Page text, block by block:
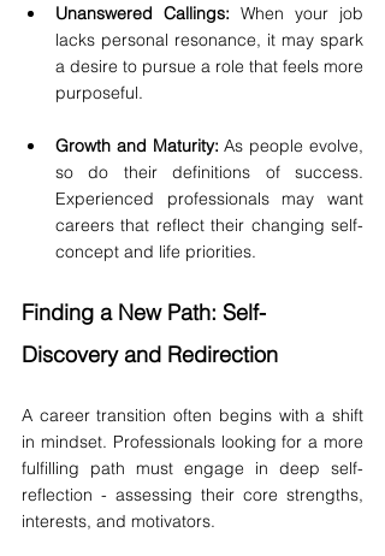
Unanswered Callings: When your job
lacks personal resonance, it may spark
a desire to pursue a role that feels more
purposeful.
Growth and Maturity: As people evolve,
so do their definitions of success.
Experienced professionals may want
careers that reflect their changing self-
concept and life priorities.
Finding a New Path: Self-
Discovery and Redirection
A career transition often begins with a shift
in mindset. Professionals looking for a more
fulfilling path must engage in deep self-
reflection - assessing their core strengths,
interests, and motivators.